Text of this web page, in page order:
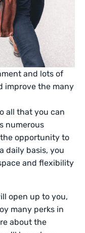
and lots of
improve the many
all that you can
numerous
opportunity to
daily basis, you
and flexibility
open up to you,
many perks in
about the